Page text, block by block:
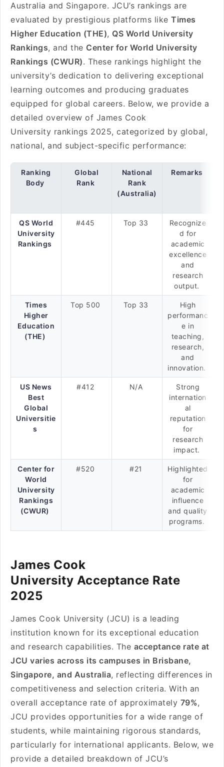
Australia and Singapore. JCU’s rankings are
evaluated by prestigious platforms like Times
Higher Education (THE), QS World University
Rankings, and the Center for World University
Rankings (CWUR). These rankings highlight the
university’s dedication to delivering exceptional
learning outcomes and producing graduates
equipped for global careers. Below, we provide a
detailed overview of James Cook
University rankings 2025, categorized by global,
national, and subject-specific performance:
Ranking
Body
Global
Rank
National
Rank
(Australia)
Remarks
QS World
University
Rankings
#445 Top 33
Recognize
d for
academic
excellence
and
research
output.
Times
Higher
Education
(THE)
Top 500 Top 33
High
performanc
e in
teaching,
research,
and
innovation.
US News
Best
Global
Universitie
s
#412 N/A
Strong
internation
al
reputation
for
research
impact.
Center for
World
University
Rankings
(CWUR)
#520 #21
Highlighted
for
academic
influence
and quality
programs.
James Cook
University Acceptance Rate
2025
James Cook University (JCU) is a leading
institution known for its exceptional education
and research capabilities. The acceptance rate at
JCU varies across its campuses in Brisbane,
Singapore, and Australia, reflecting differences in
competitiveness and selection criteria. With an
overall acceptance rate of approximately 79%,
JCU provides opportunities for a wide range of
students, while maintaining rigorous standards,
particularly for international applicants. Below, we
provide a detailed breakdown of JCU’s